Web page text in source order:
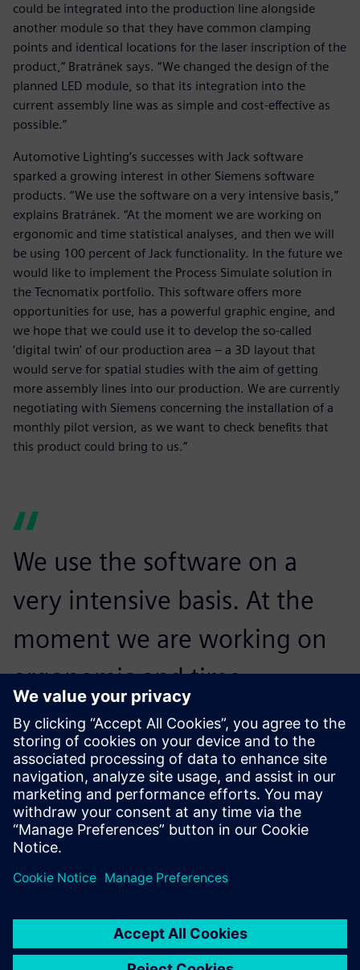
could be integrated into the production line alongside
another module so that they have common clamping
points and identical locations for the laser inscription of the
product,” Bratránek says. “We changed the design of the
planned LED module, so that its integration into the
current assembly line was as simple and cost-effective as
possible.”
Automotive Lighting’s successes with Jack software
sparked a growing interest in other Siemens software
products. “We use the software on a very intensive basis,”
explains Bratránek. “At the moment we are working on
ergonomic and time statistical analyses, and then we will
be using 100 percent of Jack functionality. In the future we
would like to implement the Process Simulate solution in
the Tecnomatix portfolio. This software offers more
opportunities for use, has a powerful graphic engine, and
we hope that we could use it to develop the so-called
‘digital twin’ of our production area – a 3D layout that
would serve for spatial studies with the aim of getting
more assembly lines into our production. We are currently
negotiating with Siemens concerning the installation of a
monthly pilot version, as we want to check benefits that
this product could bring to us.”
We use the software on a
very intensive basis. At the
moment we are working on
ergonomic and time
statistical analyses, and then
we will be using 100 percent
of Jack functionality.
Lukáš Bratránek, Designer, Automotive Lighting